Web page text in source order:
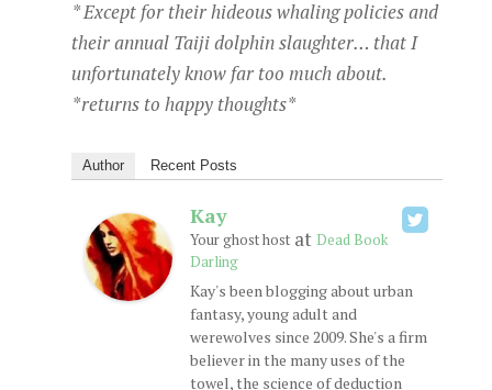
* Except for their hideous whaling policies and
their annual Taiji dolphin slaughter… that I
unfortunately know far too much about.
*returns to happy thoughts*
Author Recent Posts
Kay
Your ghost hostat Dead Book
Darling
Kay's been blogging about urban
fantasy, young adult and
werewolves since 2009. She's a firm
believer in the many uses of the
towel, the science of deduction